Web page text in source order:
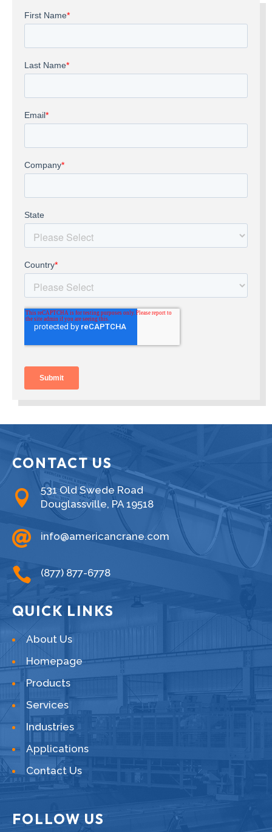
CONTACT US

531 Old Swede Road
Douglassville, PA 19518
 info@americancrane.com
 (877) 877-6778
QUICK LINKS
About Us
Homepage
Products
Services
Industries
Applications
Contact Us
FOLLOW US